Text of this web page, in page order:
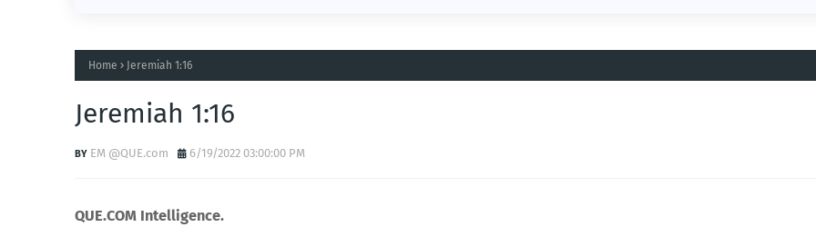
Home Jeremiah 1:16
Jeremiah 1:16
EM @QUE.com 6/19/2022 03:00:00 PM
QUE.COM Intelligence.